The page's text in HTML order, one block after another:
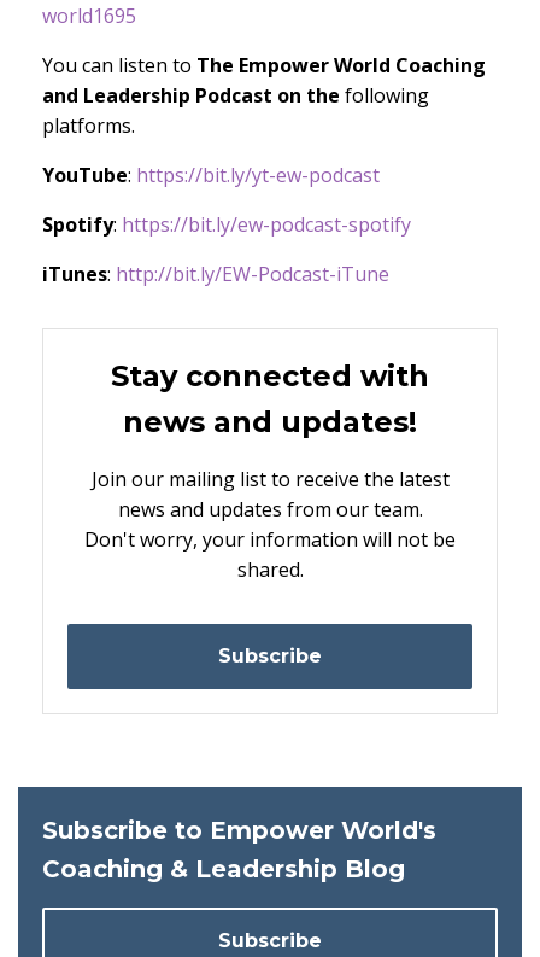
world1695
You can listen to The Empower World Coaching
and Leadership Podcast on the following
platforms.
YouTube: https://bit.ly/yt-ew-podcast
Spotify: https://bit.ly/ew-podcast-spotify
iTunes: http://bit.ly/EW-Podcast-iTune
Stay connected with
news and updates!
Join our mailing list to receive the latest
news and updates from our team.
Don't worry, your information will not be
shared.
Subscribe
Subscribe to Empower World's
Coaching & Leadership Blog
Subscribe